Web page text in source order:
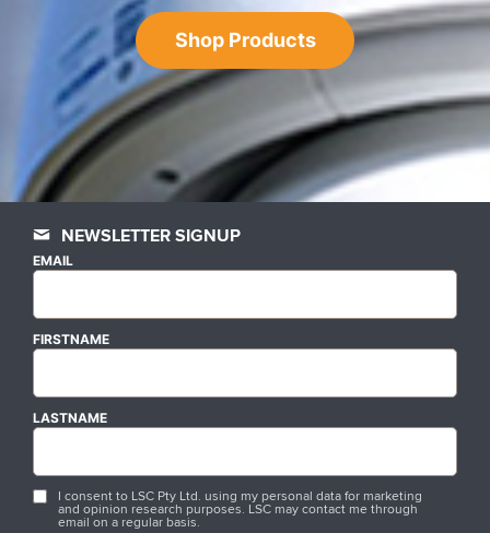
Shop Products
NEWSLETTER SIGNUP
EMAIL
FIRSTNAME
LASTNAME
I consent to LSC Pty Ltd. using my personal data for marketing
and opinion research purposes. LSC may contact me through
email on a regular basis.